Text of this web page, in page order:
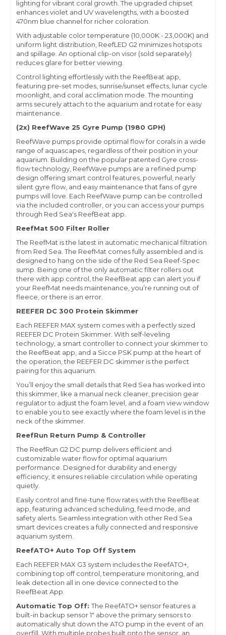
lighting for vibrant coral growth. The upgraded chipset
enhances violet and UV wavelengths, with a boosted
470nm blue channel for richer coloration.
With adjustable color temperature (10,000K - 23,000K) and
uniform light distribution, ReefLED G2 minimizes hotspots
and spillage. An optional clip-on visor (sold separately)
reduces glare for better viewing.
Control lighting effortlessly with the ReefBeat app,
featuring pre-set modes, sunrise/sunset effects, lunar cycle
moonlight, and coral acclimation mode. The mounting
arms securely attach to the aquarium and rotate for easy
maintenance.
(2x) ReefWave 25 Gyre Pump (1980 GPH)
ReefWave pumps provide optimal flow for corals in a wide
range of aquascapes, regardless of their position in your
aquarium. Building on the popular patented Gyre cross-
flow technology, ReefWave pumps are a refined pump
design offering smart control features, powerful, nearly
silent gyre flow, and easy maintenance that fans of gyre
pumps will love. Each ReefWave pump can be controlled
via the included controller, or you can access your pumps
through Red Sea's ReefBeat app.
ReefMat 500 Filter Roller
The ReefMat is the latest in automatic mechanical filtration
from Red Sea. The ReefMat comes fully assembled and is
designed to hang on the side of the Red Sea Reef-Spec
sump. Being one of the only automatic filter rollers out
there with app control, the ReefBeat app can alert you if
your ReefMat needs maintenance, you’re running out of
fleece, or there is an error.
REEFER DC 300 Protein Skimmer
Each REEFER MAX system comes with a perfectly sized
REEFER DC Protein Skimmer. With self-leveling
technology, a smart controller to connect your skimmer to
the ReefBeat app, and a Sicce PSK pump at the heart of
the operation, the REEFER DC skimmer is the perfect
pairing for this aquarium.
You’ll enjoy the small details that Red Sea has worked into
this skimmer, like a manual neck cleaner, precision gear
regulator to adjust the foam level, and a foam view window
to enable you to see exactly where the foam level is in the
neck of the skimmer.
ReefRun Return Pump & Controller
The ReefRun G2 DC pump delivers efficient and
customizable water flow for optimal aquarium
performance. Designed for durability and energy
efficiency, it ensures reliable circulation while operating
quietly.
Easily control and fine-tune flow rates with the ReefBeat
app, featuring advanced scheduling, feed mode, and
safety alerts. Seamless integration with other Red Sea
smart devices creates a fully connected and responsive
aquarium system.
ReefATO+ Auto Top Off System
Each REEFER MAX G3 system includes the ReefATO+,
combining top off control, temperature monitoring, and
leak detection all in one device connected to the
ReefBeat App.
Automatic Top Off: The ReefATO+ sensor features a
built-in backup sensor 1" above the primary sensors to
automatically shut down the ATO pump in the event of an
overfill. With multiple probes built onto the sensor, an